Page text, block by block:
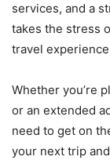
services, and a
takes the stress
travel
Whether you’re
or an extended
need to get on
your next trip